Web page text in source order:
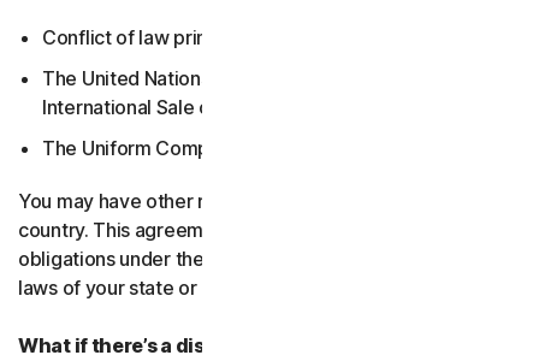
Conflict of law principles;
The United Nations Convention on Contracts for the
International Sale of Goods; and
The Uniform Computer Information Transactions Act.
You may have other rights under the laws of your
country. This agreement does not change your rights or
obligations under the laws of your state or country if the
laws of your state or country do not permit it to do so.
What if there’s a dispute?